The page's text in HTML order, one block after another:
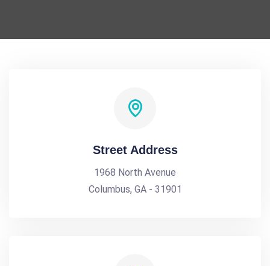
Street Address
1968 North Avenue
Columbus, GA - 31901